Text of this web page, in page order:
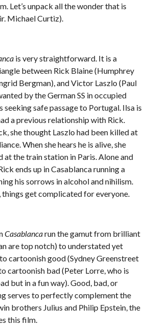
Let’s unpack all the wonder that is
Michael Curtiz).
is very straightforward. It is a
between Rick Blaine (Humphrey
Bergman), and Victor Laszlo (Paul
by the German SS in occupied
seeking safe passage to Portugal. Ilsa is
a previous relationship with Rick.
she thought Laszlo had been killed at
When she hears he is alive, she
at the train station in Paris. Alone and
ends up in Casablanca running a
his sorrows in alcohol and nihilism.
things get complicated for everyone.
Casablancarun the gamut from brilliant
are top notch) to understated yet
cartoonish good (Sydney Greenstreet
cartoonish bad (Peter Lorre, who is
but in a fun way). Good, bad, or
serves to perfectly complement the
brothers Julius and Philip Epstein, the
this film.